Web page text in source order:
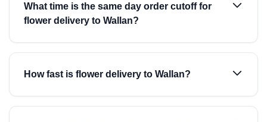
What time is the same day order cutoff for
flower delivery to Wallan?
How fast is flower delivery to Wallan?